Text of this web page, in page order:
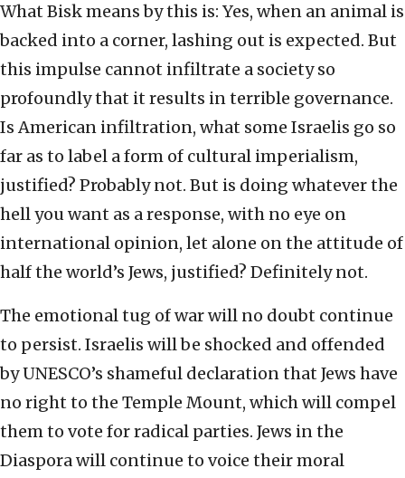
What Bisk means by this is: Yes, when an animal is
backed into a corner, lashing out is expected. But
this impulse cannot infiltrate a society so
profoundly that it results in terrible governance.
Is American infiltration, what some Israelis go so
far as to label a form of cultural imperialism,
justified? Probably not. But is doing whatever the
hell you want as a response, with no eye on
international opinion, let alone on the attitude of
half the world’s Jews, justified? Definitely not.
The emotional tug of war will no doubt continue
to persist. Israelis will be shocked and offended
by UNESCO’s shameful declaration that Jews have
no right to the Temple Mount, which will compel
them to vote for radical parties. Jews in the
Diaspora will continue to voice their moral